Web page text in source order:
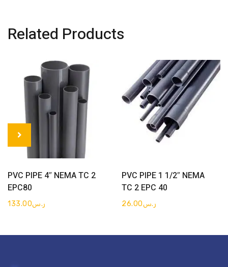
Related Products
Get Quote
PVC PIPE 4″ NEMA TC 2
EPC80
ر.س133.00
Get Quote
PVC PIPE 1 1/2″ NEMA
TC 2 EPC 40
ر.س26.00